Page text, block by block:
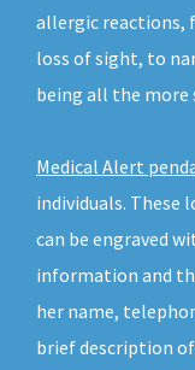
allergic reactions,
loss of sight, to
being all the more
Medical Alert
individuals. These
can be engraved
information and
her name,
brief description of